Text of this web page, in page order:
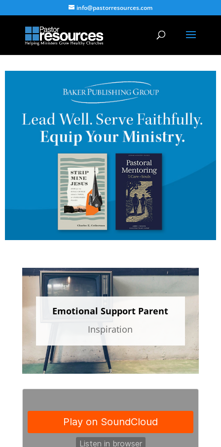
info@pastorresources.com
Emotional Support Parent
Inspiration